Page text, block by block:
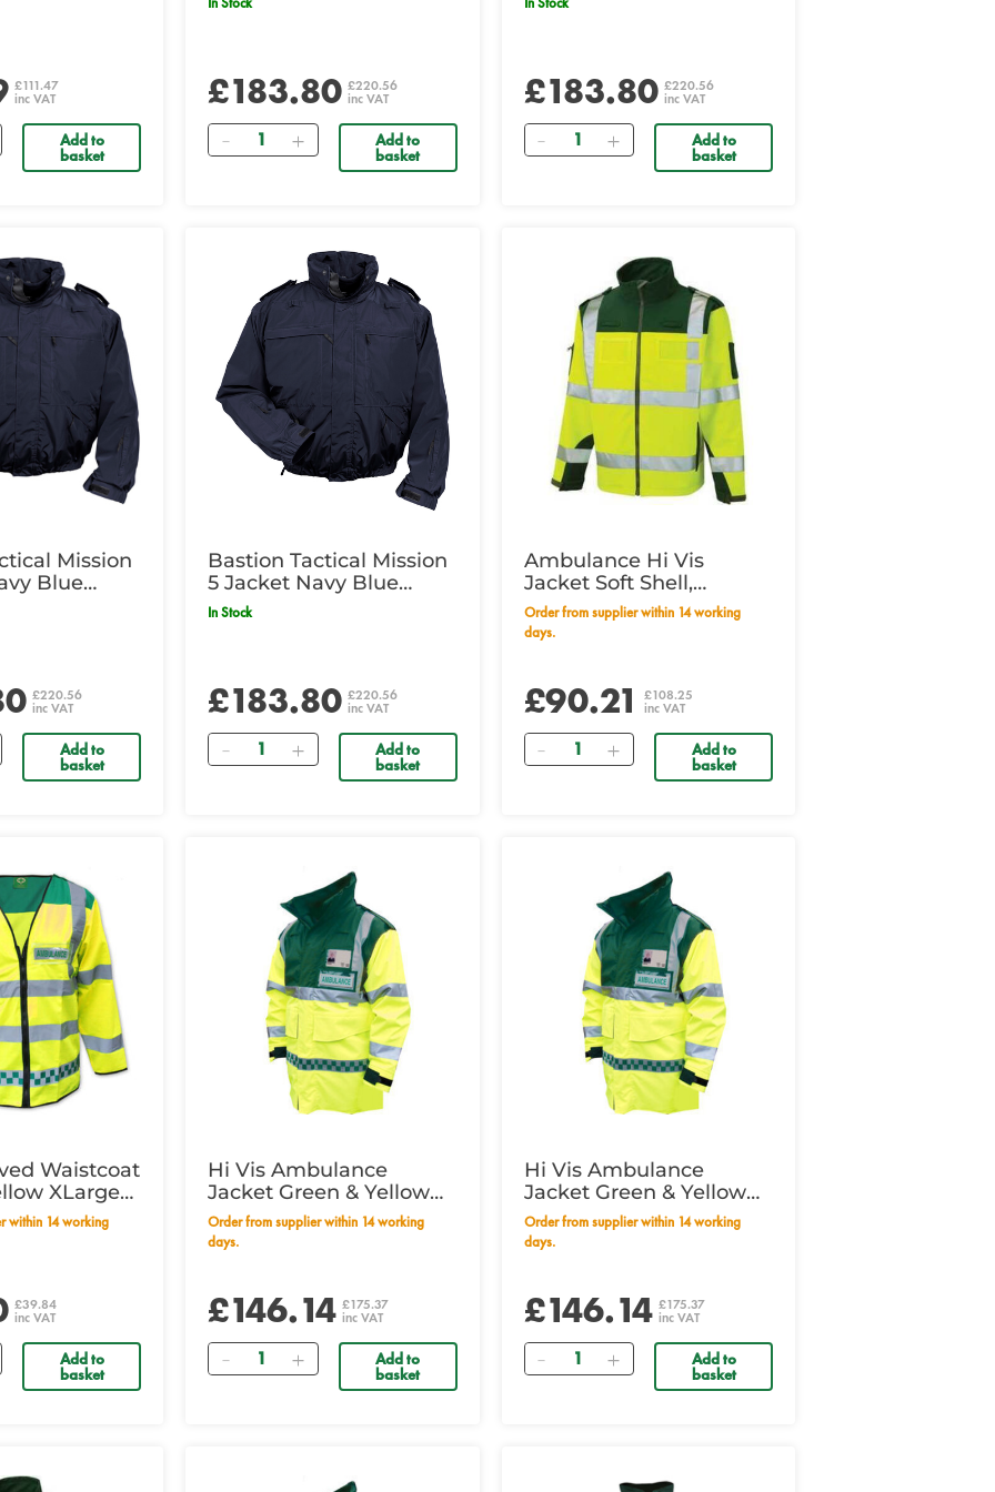
£111.47
inc VAT
Add to
basket
£183.80 £220.56
inc VAT
Quantity Add to
basket
£183.80 £220.56
inc VAT
Quantity Add to
basket
Mission
Blue
£220.56
inc VAT
Add to
basket
Bastion Tactical Mission
5 Jacket Navy Blue
Medium
In Stock
£183.80 £220.56
inc VAT
Quantity Add to
basket
Ambulance Hi Vis
Jacket Soft Shell,
Yellow/Green, Small
Order from supplier within 14 working
days.
£90.21 £108.25
inc VAT
Quantity Add to
basket
Waistcoat
XLarge
£39.84
inc VAT
Add to
basket
Hi Vis Ambulance
Jacket Green & Yellow
Large
Order from supplier within 14 working
days.
£146.14 £175.37
inc VAT
Quantity Add to
basket
Hi Vis Ambulance
Jacket Green & Yellow
Medium
Order from supplier within 14 working
days.
£146.14 £175.37
inc VAT
Quantity Add to
basket